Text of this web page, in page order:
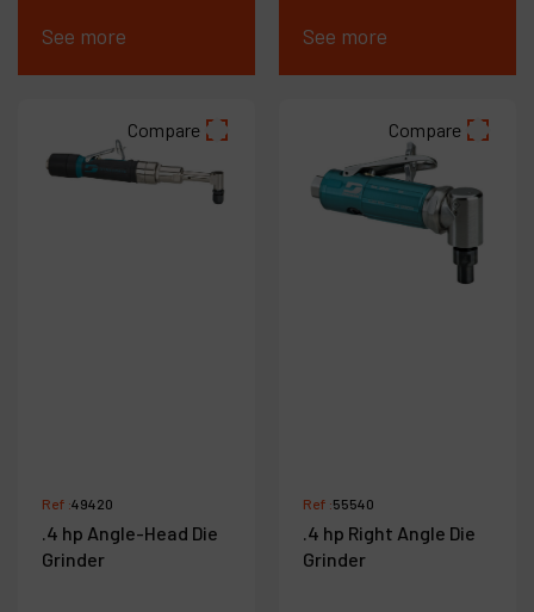
See more See more
Compare
Ref :49420
.4 hp Angle-Head Die
Grinder
Compare
Ref :55540
.4 hp Right Angle Die
Grinder